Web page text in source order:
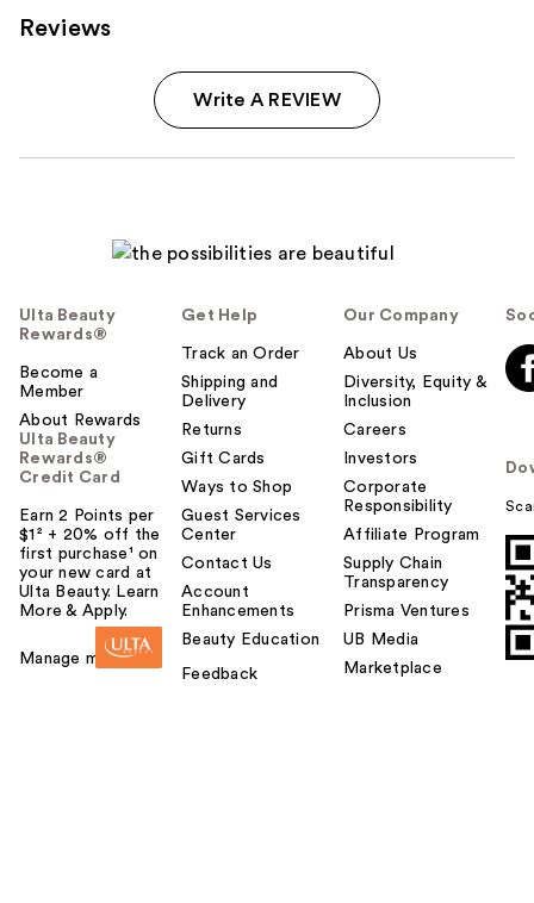
Reviews
Write A REVIEW
Ulta Beauty
Rewards®
Become a
Member
About Rewards
Ulta Beauty
Rewards®
Credit Card
Earn 2 Points per
$1² + 20% off the
first purchase¹ on
your new card at
Ulta Beauty. Learn
More & Apply.
Manage my card
Get Help
Track an Order
Shipping and
Delivery
Returns
Gift Cards
Ways to Shop
Guest Services
Center
Contact Us
Account
Enhancements
Beauty Education
Feedback
Our Company
About Us
Diversity, Equity &
Inclusion
Careers
Investors
Corporate
Responsibility
Affiliate Program
Supply Chain
Transparency
Prisma Ventures
UB Media
Marketplace